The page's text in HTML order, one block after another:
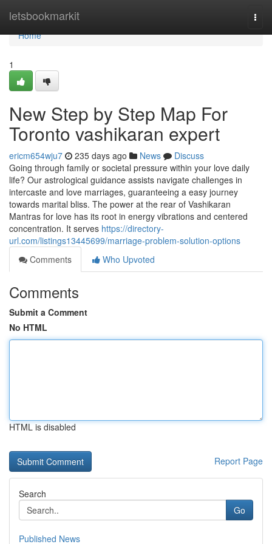
letsbookmarkit
Home
Home
1
New Step by Step Map For
Toronto vashikaran expert
ericm654wju7 235 days ago News
Discuss
Going through family or societal pressure within your love daily
life? Our astrological guidance assists navigate challenges in
intercaste and love marriages, guaranteeing a easy journey
towards marital bliss. The power at the rear of Vashikaran
Mantras for love has its root in energy vibrations and centered
concentration. It serves https://directory-
url.com/listings13445699/marriage-problem-solution-options
Comments
Who Upvoted
Comments
Submit a Comment
No HTML
HTML is disabled
Report Page
Search
Go
Published News